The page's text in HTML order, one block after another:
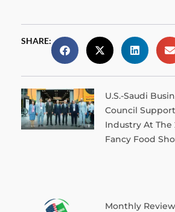
SHARE:
U.S.-Saudi
Council
Industry At The
Fancy Food
Monthly